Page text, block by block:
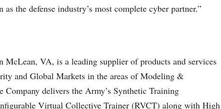
the defense industry’s most complete cyber partner.”
McLean, VA, is a leading supplier of products and services
and Global Markets in the areas of Modeling &
Company delivers the Army’s Synthetic Training
Virtual Collective Trainer (RVCT) along with High